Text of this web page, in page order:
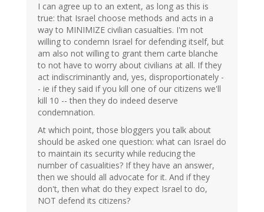
I can agree up to an extent, as long as this is
true: that Israel choose methods and acts in a
way to MINIMIZE civilian casualties. I'm not
willing to condemn Israel for defending itself, but
am also not willing to grant them carte blanche
to not have to worry about civilians at all. If they
act indiscriminantly and, yes, disproportionately -
- ie if they said if you kill one of our citizens we'll
kill 10 -- then they do indeed deserve
condemnation.
At which point, those bloggers you talk about
should be asked one question: what can Israel do
to maintain its security while reducing the
number of casualities? If they have an answer,
then we should all advocate for it. And if they
don't, then what do they expect Israel to do,
NOT defend its citizens?